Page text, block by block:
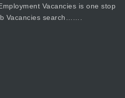
Vacancies is one stop
Vacancies search…….